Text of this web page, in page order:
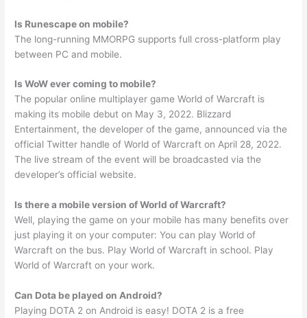
Is Runescape on mobile?
The long-running MMORPG supports full cross-platform play
between PC and mobile.
Is WoW ever coming to mobile?
The popular online multiplayer game World of Warcraft is
making its mobile debut on May 3, 2022. Blizzard
Entertainment, the developer of the game, announced via the
official Twitter handle of World of Warcraft on April 28, 2022.
The live stream of the event will be broadcasted via the
developer’s official website.
Is there a mobile version of World of Warcraft?
Well, playing the game on your mobile has many benefits over
just playing it on your computer: You can play World of
Warcraft on the bus. Play World of Warcraft in school. Play
World of Warcraft on your work.
Can Dota be played on Android?
Playing DOTA 2 on Android is easy! DOTA 2 is a free